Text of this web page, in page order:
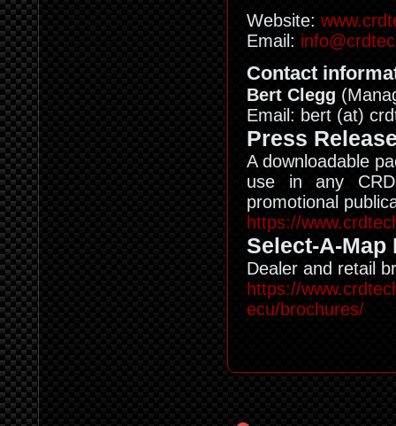
Website:
Email:
Contact
Bert Clegg
Email: bert (at)
Press
A downloadable
use in any
promotional
https://
Select-A-
Dealer and retail
https://
ecu/brochures/